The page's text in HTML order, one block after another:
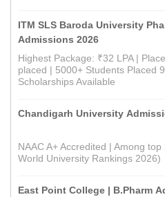
ITM SLS Baroda University
Admissions 2026
Highest Package: ₹32 LPA |
placed | 5000+ Students Placed
Scholarships Available
Chandigarh University
NAAC A+ Accredited | Among
World University Rankings 2026)
East Point College | B.Pharm